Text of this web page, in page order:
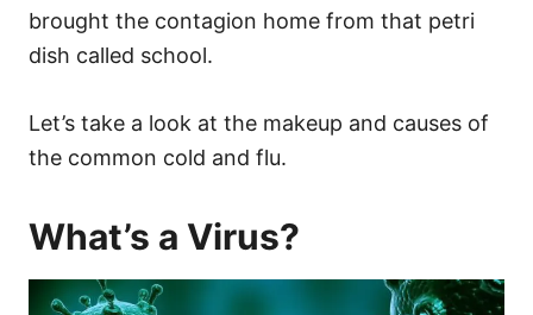
brought the contagion home from that petri
dish called school.
Let’s take a look at the makeup and causes of
the common cold and flu.
What’s a Virus?